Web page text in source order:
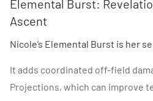
Elemental Burst:
Ascent
Nicole’s Elemental Burst is her
It adds coordinated off-field
Projections, which can improve